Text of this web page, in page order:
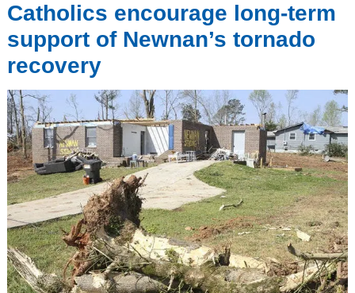
Catholics encourage long-term
support of Newnan’s tornado
recovery